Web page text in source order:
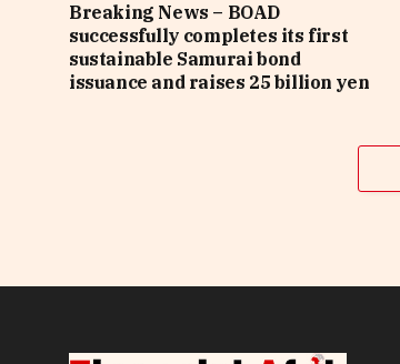
Breaking News – BOAD
successfully completes its first
sustainable Samurai bond
issuance and raises 25 billion yen